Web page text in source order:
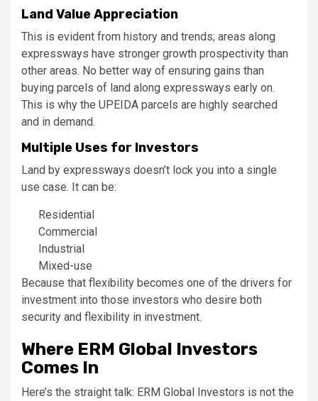
Land Value Appreciation
This is evident from history and trends; areas along
expressways have stronger growth prospectivity than
other areas. No better way of ensuring gains than
buying parcels of land along expressways early on.
This is why the UPEIDA parcels are highly searched
and in demand.
Multiple Uses for Investors
Land by expressways doesn’t lock you into a single
use case. It can be:
Residential
Commercial
Industrial
Mixed-use
Because that flexibility becomes one of the drivers for
investment into those investors who desire both
security and flexibility in investment.
Where ERM Global Investors
Comes In
Here’s the straight talk: ERM Global Investors is not the